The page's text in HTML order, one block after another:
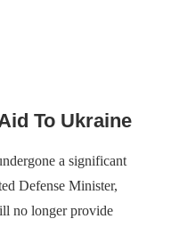
To Ukraine
a significant
Defense Minister,
no longer provide